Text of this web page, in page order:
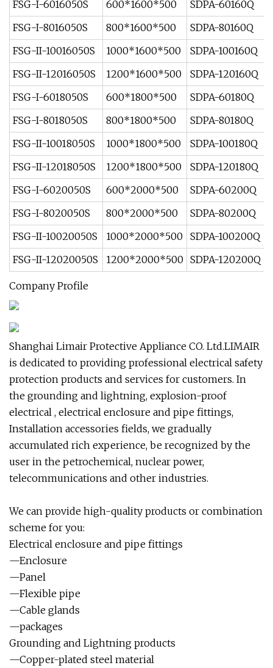
FSG-I-6016050S 600*1600*500
SDPA-60160Q
FSG-I-8016050S
800*1600*500
SDPA-80160Q
FSG-II-10016050S
1000*1600*500
SDPA-100160Q
FSG-II-12016050S
1200*1600*500
SDPA-120160Q
FSG-I-6018050S
600*1800*500
SDPA-60180Q
FSG-I-8018050S
800*1800*500
SDPA-80180Q
FSG-II-10018050S
1000*1800*500
SDPA-100180Q
FSG-II-12018050S
1200*1800*500
SDPA-120180Q
FSG-I-6020050S
600*2000*500
SDPA-60200Q
FSG-I-8020050S
800*2000*500
SDPA-80200Q
FSG-II-10020050S
1000*2000*500
SDPA-100200Q
FSG-II-12020050S
1200*2000*500 SDPA-120200Q
Company Profile
Shanghai Limair Protective Appliance CO. Ltd.LIMAIR
is dedicated to providing professional electrical safety
protection products and services for customers. In
the grounding and lightning, explosion-proof
electrical , electrical enclosure and pipe fittings,
Installation accessories fields, we gradually
accumulated rich experience, be recognized by the
user in the petrochemical, nuclear power,
telecommunications and other industries.
We can provide high-quality products or combination
scheme for you:
Electrical enclosure and pipe fittings
—Enclosure
—Panel
—Flexible pipe
—Cable glands
—packages
Grounding and Lightning products
—Copper-plated steel material